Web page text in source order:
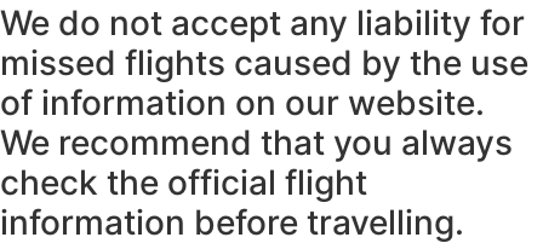
We do not accept any liability for
missed flights caused by the use
of information on our website.
We recommend that you always
check the official flight
information before travelling.